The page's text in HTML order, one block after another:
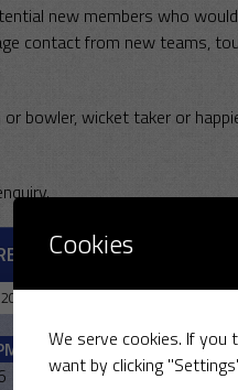
new members who
contact from new teams,
bowler, wicket taker or
Cookies
We serve cookies. If you
want by clicking